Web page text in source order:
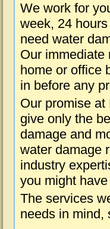
We work for
week, 24
need water
Our immediate
home or office
in before any
Our promise
give only the
damage and
water damage
industry
you might
The services
needs in mind,